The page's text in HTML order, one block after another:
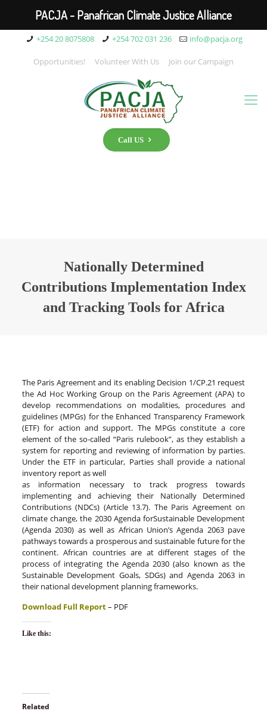
+254 20 8075808 +254 702 031 236 info@pacja.org
Opportunities! Volunteer With Us Join our Campaign
Call US
Nationally Determined
Contributions Implementation Index
and Tracking Tools for Africa
The Paris Agreement and its enabling Decision 1/CP.21 request
the Ad Hoc Working Group on the Paris Agreement (APA) to
develop recommendations on modalities, procedures and
guidelines (MPGs) for the Enhanced Transparency Framework
(ETF) for action and support. The MPGs constitute a core
element of the so-called “Paris rulebook”, as they establish a
system for reporting and reviewing of information by parties.
Under the ETF in particular, Parties shall provide a national
inventory report as well
as information necessary to track progress towards
implementing and achieving their Nationally Determined
Contributions (NDCs) (Article 13.7). The Paris Agreement on
climate change, the 2030 Agenda forSustainable Development
(Agenda 2030) as well as African Union’s Agenda 2063 pave
pathways towards a prosperous and sustainable future for the
continent. African countries are at different stages of the
process of integrating the Agenda 2030 (also known as the
Sustainable Development Goals, SDGs) and Agenda 2063 in
their national development planning frameworks.
Download Full Report– PDF
Like this:
Related
PACJA - Panafrican Climate Justice Alliance